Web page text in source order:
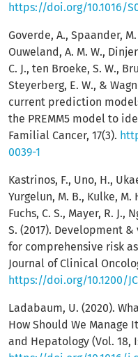
https://doi.org/10.1016/
Goverde, A., Spaander,
Ouweland, A. M. W.,
C. J., ten Broeke, S. W.,
Steyerberg, E. W., &
current prediction
the PREMM5 model to
Familial Cancer, 17(3).
0039-1
Kastrinos, F., Uno, H.,
Yurgelun, M. B., Kulke, M.
Fuchs, C. S., Mayer, R. J.,
S. (2017). Development
for comprehensive risk
Journal of Clinical
https://doi.org/10.1200/
Ladabaum, U. (2020).
How Should We Manage
and Hepatology (Vol. 18,